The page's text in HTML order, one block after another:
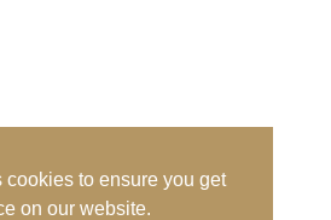
to ensure you get
on our website.